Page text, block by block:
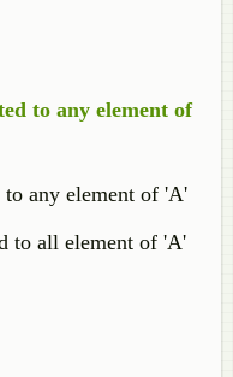
to any element of
any element of 'A'
to all element of 'A'